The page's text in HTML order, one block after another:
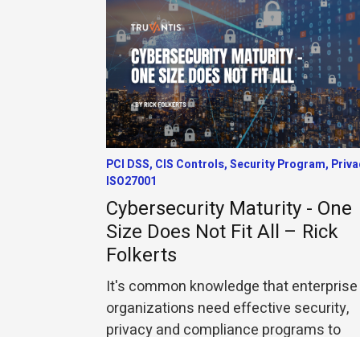
PCI DSS, CIS Controls, Security Program,
ISO27001
Cybersecurity Maturity - One
Size Does Not Fit All – Rick
Folkerts
It's common knowledge that enterprise
organizations need effective security,
privacy and compliance programs to